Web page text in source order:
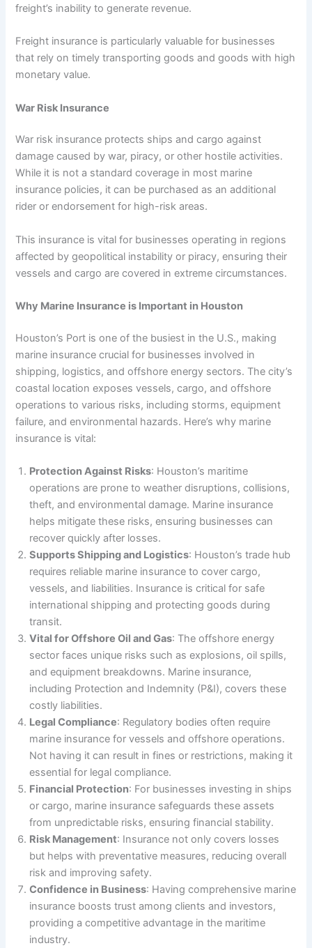
freight’s inability to generate revenue.
Freight insurance is particularly valuable for businesses
that rely on timely transporting goods and goods with high
monetary value.
War Risk Insurance
War risk insurance protects ships and cargo against
damage caused by war, piracy, or other hostile activities.
While it is not a standard coverage in most marine
insurance policies, it can be purchased as an additional
rider or endorsement for high-risk areas.
This insurance is vital for businesses operating in regions
affected by geopolitical instability or piracy, ensuring their
vessels and cargo are covered in extreme circumstances.
Why Marine Insurance is Important in Houston
Houston’s Port is one of the busiest in the U.S., making
marine insurance crucial for businesses involved in
shipping, logistics, and offshore energy sectors. The city’s
coastal location exposes vessels, cargo, and offshore
operations to various risks, including storms, equipment
failure, and environmental hazards. Here’s why marine
insurance is vital:
Protection Against Risks: Houston’s maritime
operations are prone to weather disruptions, collisions,
theft, and environmental damage. Marine insurance
helps mitigate these risks, ensuring businesses can
recover quickly after losses.
Supports Shipping and Logistics: Houston’s trade hub
requires reliable marine insurance to cover cargo,
vessels, and liabilities. Insurance is critical for safe
international shipping and protecting goods during
transit.
Vital for Offshore Oil and Gas: The offshore energy
sector faces unique risks such as explosions, oil spills,
and equipment breakdowns. Marine insurance,
including Protection and Indemnity (P&I), covers these
costly liabilities.
Legal Compliance: Regulatory bodies often require
marine insurance for vessels and offshore operations.
Not having it can result in fines or restrictions, making it
essential for legal compliance.
Financial Protection: For businesses investing in ships
or cargo, marine insurance safeguards these assets
from unpredictable risks, ensuring financial stability.
Risk Management: Insurance not only covers losses
but helps with preventative measures, reducing overall
risk and improving safety.
Confidence in Business: Having comprehensive marine
insurance boosts trust among clients and investors,
providing a competitive advantage in the maritime
industry.